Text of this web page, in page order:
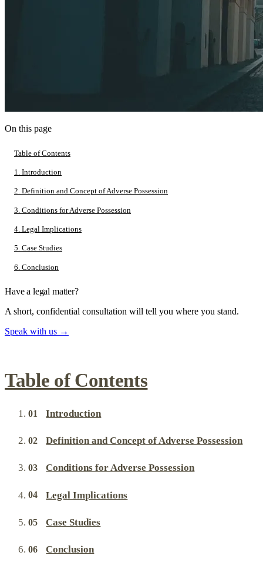
On this page
Table of Contents
1. Introduction
2. Definition and Concept of Adverse Possession
3. Conditions for Adverse Possession
4. Legal Implications
5. Case Studies
6. Conclusion
Have a legal matter?
A short, confidential consultation will tell you where you stand.
Speak with us →
Table of Contents
Introduction
Definition and Concept of Adverse Possession
Conditions for Adverse Possession
Legal Implications
Case Studies
Conclusion